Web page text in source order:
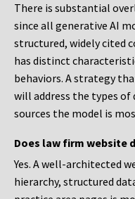
There is substantial
since all generative AI
structured, widely cited
has distinct
behaviors. A strategy
will address the types of
sources the model is
Does law firm website
Yes. A well-architected
hierarchy, structured